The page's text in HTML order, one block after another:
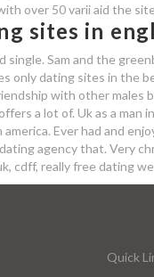
over 50 varii aid the
sites in
Sam and the
only dating sites in the
with other males
a lot of. Uk as a man
Ever had and
agency that. Very
cdff, really free dating
Quick